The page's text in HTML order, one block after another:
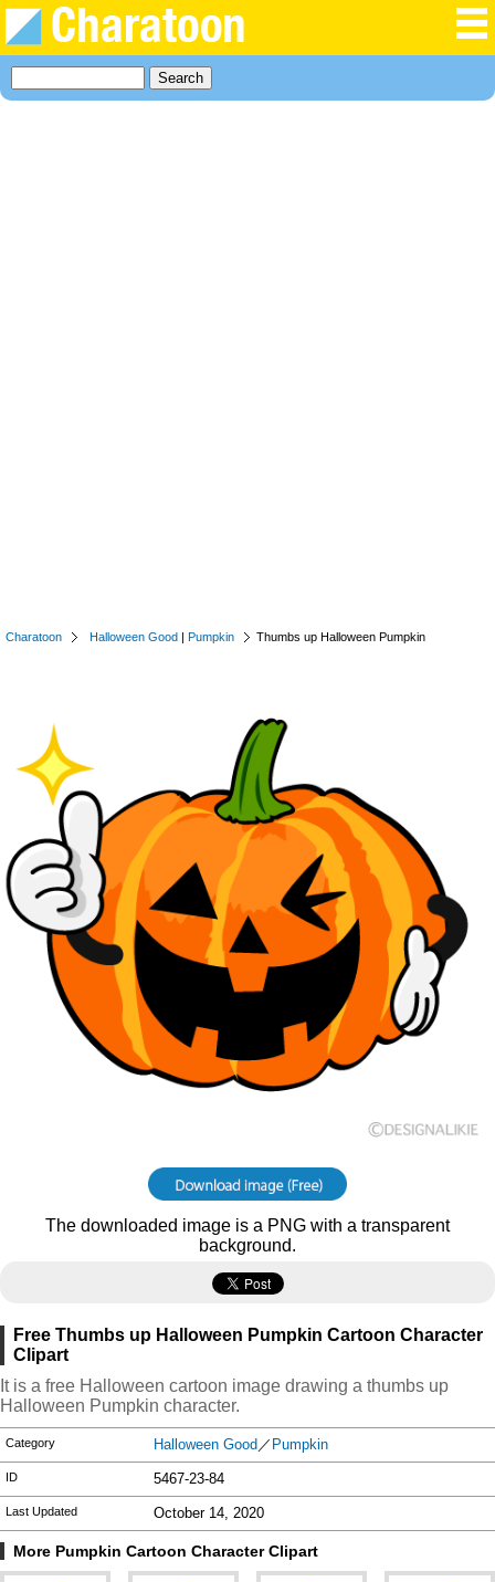
Charatoon Halloween Good | Pumpkin Thumbs up Halloween Pumpkin
The downloaded image is a PNG with a transparent
background.
Free Thumbs up Halloween Pumpkin Cartoon Character
Clipart
It is a free Halloween cartoon image drawing a thumbs up
Halloween Pumpkin character.
Category Halloween Good ／ Pumpkin
ID 5467-23-84
Last Updated October 14, 2020
More Pumpkin Cartoon Character Clipart